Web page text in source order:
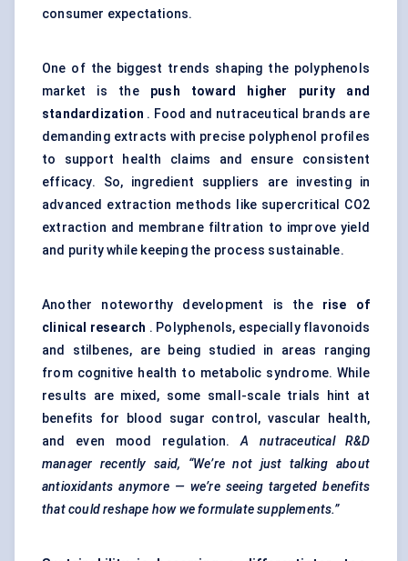
consumer expectations.
One of the biggest trends shaping the polyphenols
market is the push toward higher purity and
standardization . Food and nutraceutical brands are
demanding extracts with precise polyphenol profiles
to support health claims and ensure consistent
efficacy. So, ingredient suppliers are investing in
advanced extraction methods like supercritical CO2
extraction and membrane filtration to improve yield
and purity while keeping the process sustainable.
Another noteworthy development is the rise of
clinical research . Polyphenols, especially flavonoids
and stilbenes, are being studied in areas ranging
from cognitive health to metabolic syndrome. While
results are mixed, some small-scale trials hint at
benefits for blood sugar control, vascular health,
and even mood regulation.A nutraceutical R&D
manager recently said, “We’re not just talking about
antioxidants anymore — we’re seeing targeted benefits
that could reshape how we formulate supplements.”